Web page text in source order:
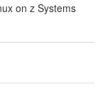
on z Systems